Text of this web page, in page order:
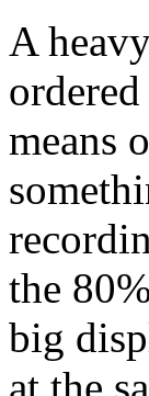
A
means
the
big